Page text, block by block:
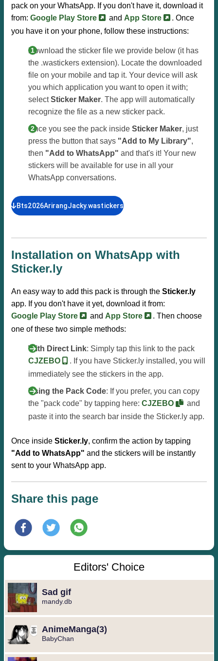
pack on your WhatsApp. If you don't have it, download it
from: Google Play Store and App Store
. Once
you have it on your phone, follow these instructions:
Download the sticker file we provide below (it has
the .wastickers extension). Locate the downloaded
file on your mobile and tap it. Your device will ask
you which application you want to open it with;
selectSticker Maker. The app will automatically
recognize the file as a new sticker pack.
Once you see the pack inside Sticker Maker, just
press the button that says "Add to My Library",
then "Add to WhatsApp" and that's it! Your new
stickers will be available for use in all your
WhatsApp conversations.
Bts2026ArirangJacky.wastickers
Installation on WhatsApp with
Sticker.ly
An easy way to add this pack is through the Sticker.ly
app. If you don't have it yet, download it from:
Google Play Store
and App Store
. Then choose
one of these two simple methods:
With Direct Link: Simply tap this link to the pack
CJZEBO
. If you have Sticker.ly installed, you will
immediately see the stickers in the app.
Using the Pack Code: If you prefer, you can copy
the "pack code" by tapping here: CJZEBO
and
paste it into the search bar inside the Sticker.ly app.
Once inside Sticker.ly, confirm the action by tapping
"Add to WhatsApp" and the stickers will be instantly
sent to your WhatsApp app.
Share this page
Editors' Choice
Sad gif
mandy.db
️AnimeManga️(3)
BabyChan